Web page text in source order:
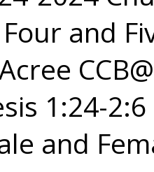
and
1:24-
and